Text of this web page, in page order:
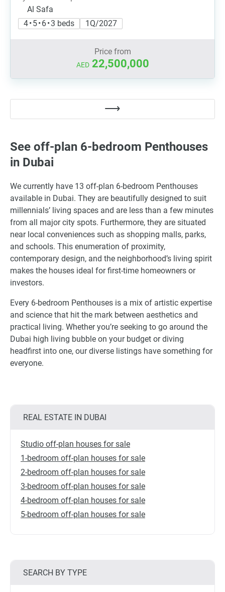
Al Safa
4 • 5 • 6 • 3 beds
1Q/2027
Price from
AED 22,500,000
See off-plan 6-bedroom Penthouses
in Dubai
We currently have 13 off-plan 6-bedroom Penthouses
available in Dubai. They are beautifully designed to suit
millennials’ living spaces and are less than a few minutes
from all major city spots. Furthermore, they are situated
near local conveniences such as shopping malls, parks,
and schools. This enumeration of proximity,
contemporary design, and the neighborhood’s living spirit
makes the houses ideal for first-time homeowners or
investors.
Every 6-bedroom Penthouses is a mix of artistic expertise
and science that hit the mark between aesthetics and
practical living. Whether you’re seeking to go around the
Dubai high living bubble on your budget or diving
headfirst into one, our diverse listings have something for
everyone.
REAL ESTATE IN DUBAI
Studio off-plan houses for sale
1-bedroom off-plan houses for sale
2-bedroom off-plan houses for sale
3-bedroom off-plan houses for sale
4-bedroom off-plan houses for sale
5-bedroom off-plan houses for sale
SEARCH BY TYPE